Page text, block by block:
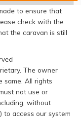
to ensure that
check with the
the caravan is still
The owner
same. All rights
not use or
without
to access our system